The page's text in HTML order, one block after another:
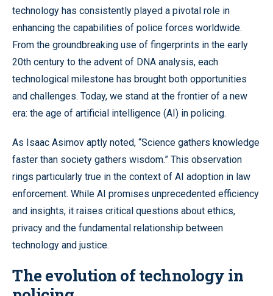
technology has consistently played a pivotal role in
enhancing the capabilities of police forces worldwide.
From the groundbreaking use of fingerprints in the early
20th century to the advent of DNA analysis, each
technological milestone has brought both opportunities
and challenges. Today, we stand at the frontier of a new
era: the age of artificial intelligence (AI) in policing.
As Isaac Asimov aptly noted, “Science gathers knowledge
faster than society gathers wisdom.” This observation
rings particularly true in the context of AI adoption in law
enforcement. While AI promises unprecedented efficiency
and insights, it raises critical questions about ethics,
privacy and the fundamental relationship between
technology and justice.
The evolution of technology in